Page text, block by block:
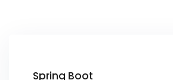
Spring Boot